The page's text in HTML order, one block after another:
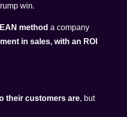
win.
method a company
in sales, with an ROI
their customers are, but